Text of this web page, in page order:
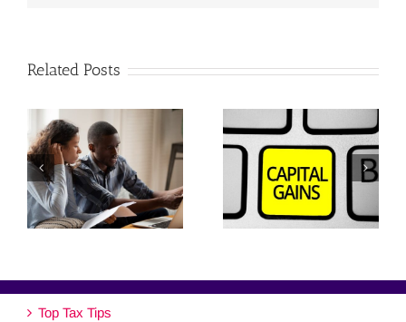
Related Posts
Top Tax Tips